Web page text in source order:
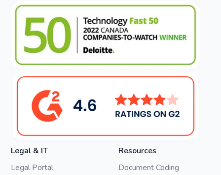
Legal & IT
Legal Portal
Resources
Document Coding